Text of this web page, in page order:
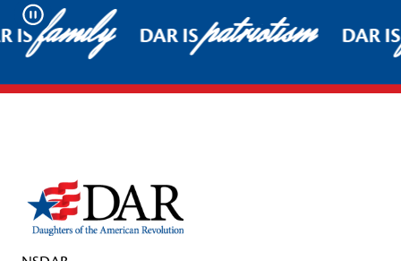
Pause
ISfamily DAR ISpatriotism DAR